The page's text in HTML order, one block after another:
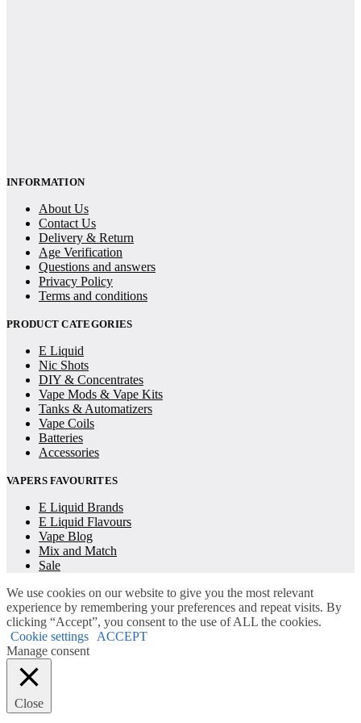
INFORMATION
About Us
Contact Us
Delivery & Return
Age Verification
Questions and answers
Privacy Policy
Terms and conditions
PRODUCT CATEGORIES
E Liquid
Nic Shots
DIY & Concentrates
Vape Mods & Vape Kits
Tanks & Automatizers
Vape Coils
Batteries
Accessories
VAPERS FAVOURITES
E Liquid Brands
E Liquid Flavours
Vape Blog
Mix and Match
Sale
We use cookies on our website to give you the most relevant
experience by remembering your preferences and repeat visits. By
clicking “Accept”, you consent to the use of ALL the cookies.
Cookie settings
ACCEPT
Manage consent
Close